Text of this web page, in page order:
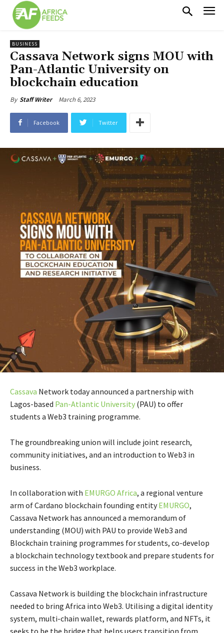
BUSINESS
Cassava Network signs MOU with
Pan-Atlantic University on
blockchain education
By Staff Writer March 6, 2023
Facebook Twitter
Cassava Network today announced a partnership with
Lagos-based Pan-Atlantic University (PAU) to offer
students a Web3 training programme.
The groundbreaking union will include joint research,
community initiatives, and an introduction to Web3 in
business.
In collaboration with EMURGO Africa, a regional venture
arm of Cardano blockchain founding entityEMURGO,
Cassava Network has announced a memorandum of
understanding (MOU) with PAU to provide Web3 and
Blockchain training programmes for students, co-develop
a blockchain technology textbook and prepare students for
success in the Web3 workplace.
Cassava Network is building the blockchain infrastructure
needed to bring Africa into Web3. Utilising a digital identity
system, multi-chain wallet, rewards platform, and NFTs, it
seeks to be the bridge that helps users transition from